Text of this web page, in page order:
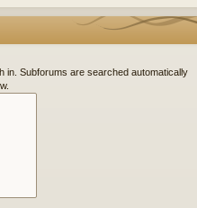
in. Subforums are searched automatically